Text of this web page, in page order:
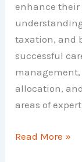
enhance
taxation, and
successful
allocation,
areas of
Types
Read More »